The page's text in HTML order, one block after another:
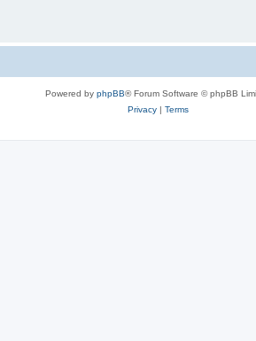
Powered by phpBB® Forum Software © phpBB
Privacy| Terms